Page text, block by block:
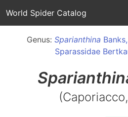
World Spider Catalog
Genus: Sparianthina
Sparassidae